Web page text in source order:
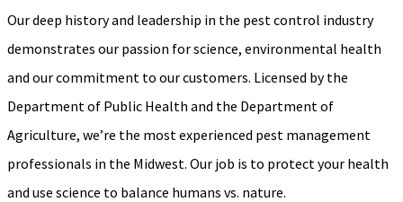
Our deep history and leadership in the pest control industry
demonstrates our passion for science, environmental health
and our commitment to our customers. Licensed by the
Department of Public Health and the Department of
Agriculture, we’re the most experienced pest management
professionals in the Midwest. Our job is to protect your health
and use science to balance humans vs. nature.